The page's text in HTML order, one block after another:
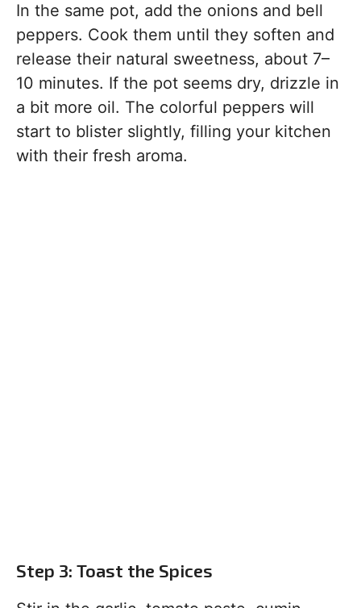
In the same pot, add the onions and bell
peppers. Cook them until they soften and
release their natural sweetness, about 7–
10 minutes. If the pot seems dry, drizzle in
a bit more oil. The colorful peppers will
start to blister slightly, filling your kitchen
with their fresh aroma.
Step 3: Toast the Spices